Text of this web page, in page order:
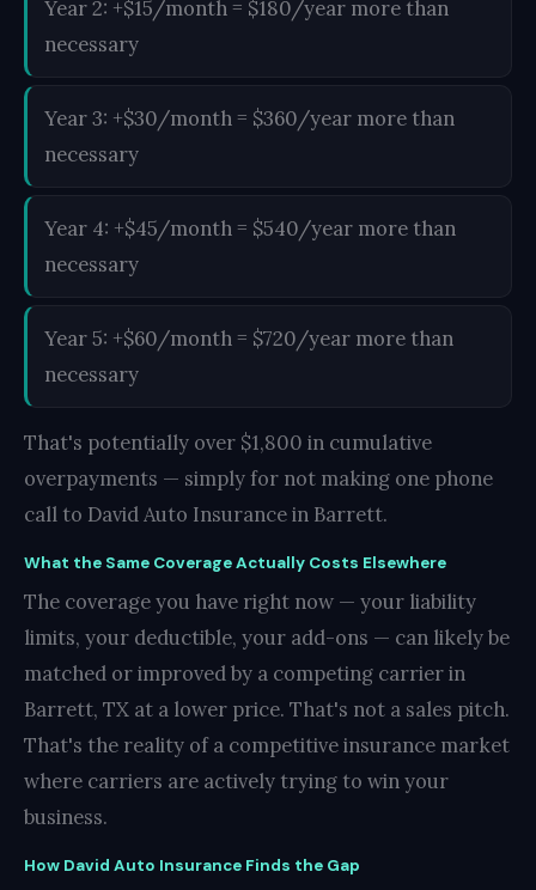
Year 2: +$15/month = $180/year more than
necessary
Year 3: +$30/month = $360/year more than
necessary
Year 4: +$45/month = $540/year more than
necessary
Year 5: +$60/month = $720/year more than
necessary
That's potentially over $1,800 in cumulative
overpayments — simply for not making one phone
call to David Auto Insurance in Barrett.
What the Same Coverage Actually Costs Elsewhere
The coverage you have right now — your liability
limits, your deductible, your add-ons — can likely be
matched or improved by a competing carrier in
Barrett, TX at a lower price. That's not a sales pitch.
That's the reality of a competitive insurance market
where carriers are actively trying to win your
business.
How David Auto Insurance Finds the Gap